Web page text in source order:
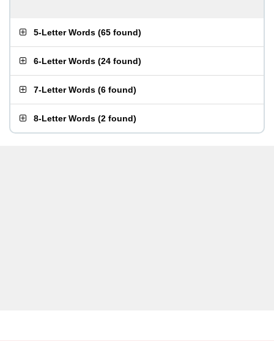
5-Letter Words (65 found)
6-Letter Words (24 found)
7-Letter Words (6 found)
8-Letter Words (2 found)